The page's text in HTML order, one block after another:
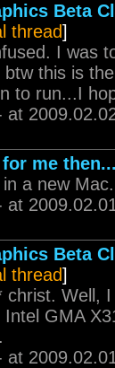
Beta
thread]
I was
btw this is
to run...I
at
me
a new
at
Beta
thread]
christ. Well,
GMA
at